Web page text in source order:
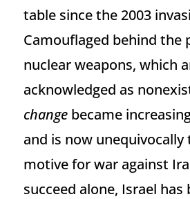
table since the 2003
Camouflaged behind the
nuclear weapons, which
acknowledged as
change became
and is now
motive for war against
succeed alone, Israel